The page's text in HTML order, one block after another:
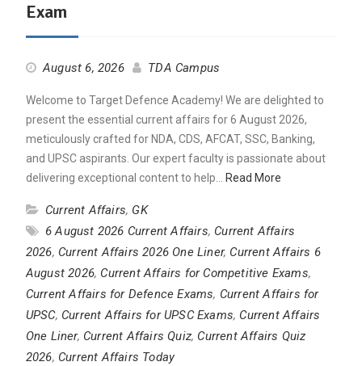
Exam
August 6, 2026 TDA Campus
Welcome to Target Defence Academy! We are delighted to
present the essential current affairs for 6 August 2026,
meticulously crafted for NDA, CDS, AFCAT, SSC, Banking,
and UPSC aspirants. Our expert faculty is passionate about
delivering exceptional content to help… Read More
Current Affairs, GK
6 August 2026 Current Affairs, Current Affairs
2026, Current Affairs 2026 One Liner, Current Affairs 6
August 2026, Current Affairs for Competitive Exams,
Current Affairs for Defence Exams, Current Affairs for
UPSC, Current Affairs for UPSC Exams, Current Affairs
One Liner, Current Affairs Quiz, Current Affairs Quiz
2026, Current Affairs Today